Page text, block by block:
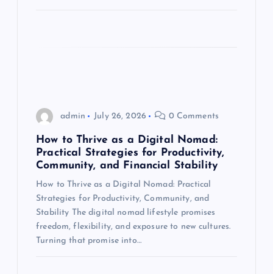
admin July 26, 2026 0 Comments
How to Thrive as a Digital Nomad:
Practical Strategies for Productivity,
Community, and Financial Stability
How to Thrive as a Digital Nomad: Practical
Strategies for Productivity, Community, and
Stability The digital nomad lifestyle promises
freedom, flexibility, and exposure to new cultures.
Turning that promise into…